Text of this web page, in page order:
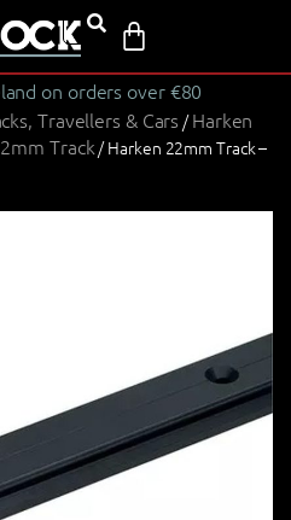
on orders over €80
Travellers & Cars /Harken
Track/ Harken 22mm Track –